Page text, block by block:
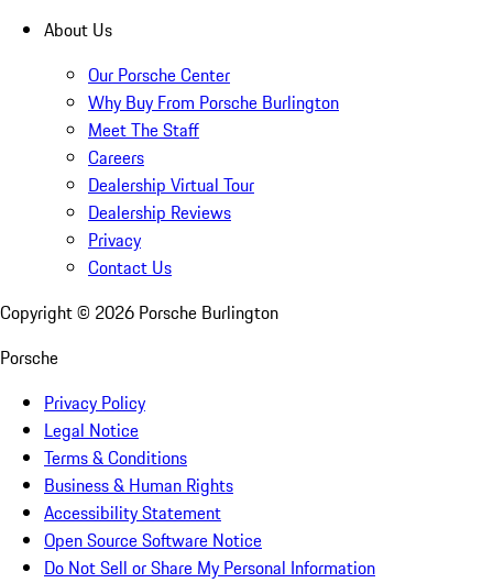
About Us
Our Porsche Center
Why Buy From Porsche Burlington
Meet The Staff
Careers
Dealership Virtual Tour
Dealership Reviews
Privacy
Contact Us
Copyright © 2026 Porsche Burlington
Porsche
Privacy Policy
Legal Notice
Terms & Conditions
Business & Human Rights
Accessibility Statement
Open Source Software Notice
Do Not Sell or Share My Personal Information